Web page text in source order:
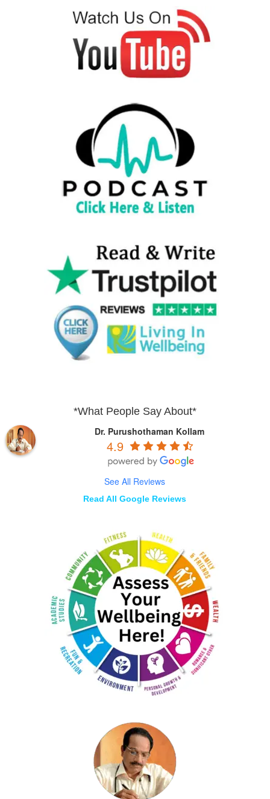
*What People Say About*
Dr. Purushothaman Kollam
4.9
See All Reviews
Read All Google Reviews